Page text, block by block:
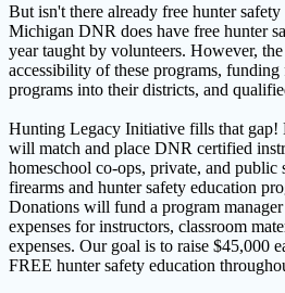
But isn't there already free hunter safety
Michigan DNR does have free hunter
year taught by volunteers. However,
accessibility of these programs,
programs into their districts, and
Hunting Legacy Initiative fills that
will match and place DNR certified
homeschool co-ops, private, and
firearms and hunter safety education
Donations will fund a program
expenses for instructors, classroom
expenses. Our goal is to raise $45,000
FREE hunter safety education